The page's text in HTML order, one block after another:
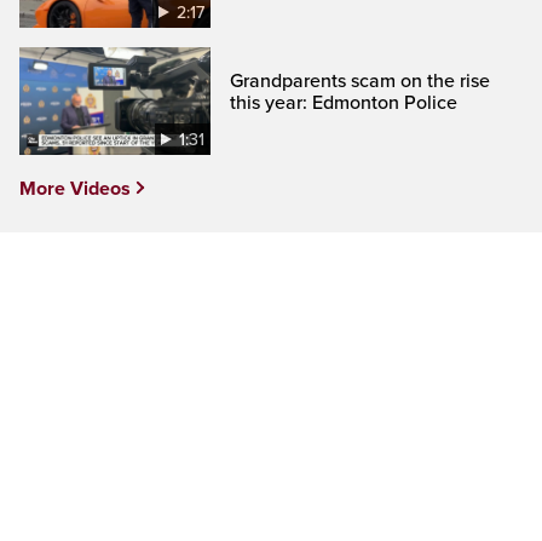
2:17
1:31
Grandparents scam on the rise
this year: Edmonton Police
More Videos